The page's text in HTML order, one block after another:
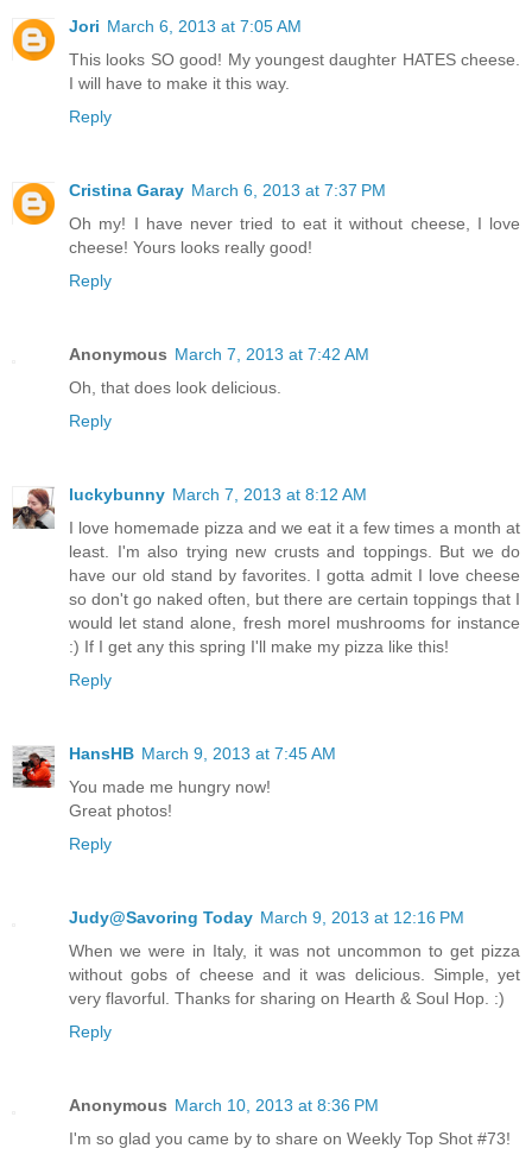
Jori March 6, 2013 at 7:05 AM
This looks SO good! My youngest daughter HATES cheese.
I will have to make it this way.
Reply
Cristina Garay March 6, 2013 at 7:37 PM
Oh my! I have never tried to eat it without cheese, I love
cheese! Yours looks really good!
Reply
Anonymous March 7, 2013 at 7:42 AM
Oh, that does look delicious.
Reply
luckybunny March 7, 2013 at 8:12 AM
I love homemade pizza and we eat it a few times a month at
least. I'm also trying new crusts and toppings. But we do
have our old stand by favorites. I gotta admit I love cheese
so don't go naked often, but there are certain toppings that I
would let stand alone, fresh morel mushrooms for instance
:) If I get any this spring I'll make my pizza like this!
Reply
HansHB March 9, 2013 at 7:45 AM
You made me hungry now!
Great photos!
Reply
Judy@Savoring Today March 9, 2013 at 12:16 PM
When we were in Italy, it was not uncommon to get pizza
without gobs of cheese and it was delicious. Simple, yet
very flavorful. Thanks for sharing on Hearth & Soul Hop. :)
Reply
Anonymous March 10, 2013 at 8:36 PM
I'm so glad you came by to share on Weekly Top Shot #73!